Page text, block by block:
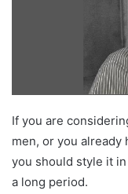
If you are
men, or you already
you should style it
a long period.